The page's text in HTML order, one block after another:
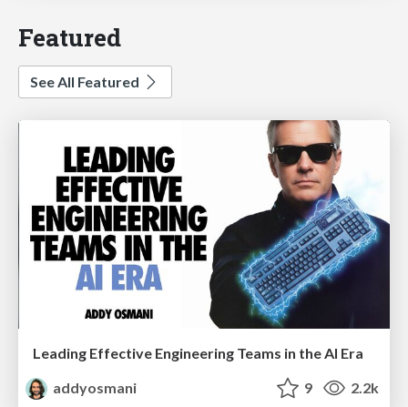
Featured
See All Featured
Leading Effective Engineering Teams in the AI Era
addyosmani
9 2.2k